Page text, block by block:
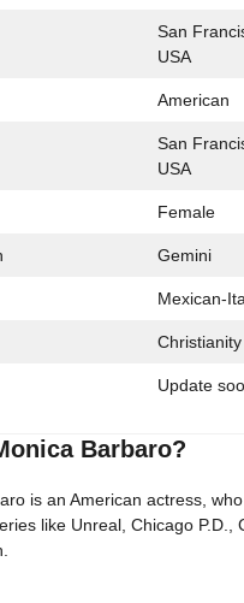
San
USA
American
San
USA
Female
Gemini
Mexican-
Christianity
Update
Barbaro?
is an American actress,
like Unreal, Chicago P.D.,